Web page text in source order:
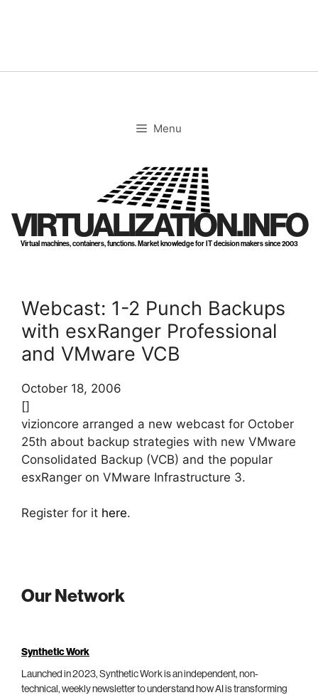
Menu
VIRTUALIZATION.INFO
Virtual machines, containers, functions. Market knowledge for IT decision makers since 2003
Webcast: 1-2 Punch Backups
with esxRanger Professional
and VMware VCB
October 18, 2006
[]
vizioncore arranged a new webcast for October
25th about backup strategies with new VMware
Consolidated Backup (VCB) and the popular
esxRanger on VMware Infrastructure 3.
Register for it here.
Our Network
Synthetic Work
Launched in 2023, Synthetic Work is an independent, non-
technical, weekly newsletter to understand how AI is transforming